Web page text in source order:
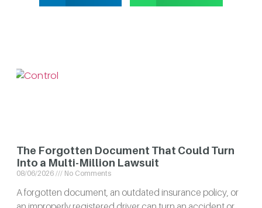
The Forgotten Document That Could Turn
Into a Multi-Million Lawsuit
08/06/2026 No Comments
A forgotten document, an outdated insurance policy, or